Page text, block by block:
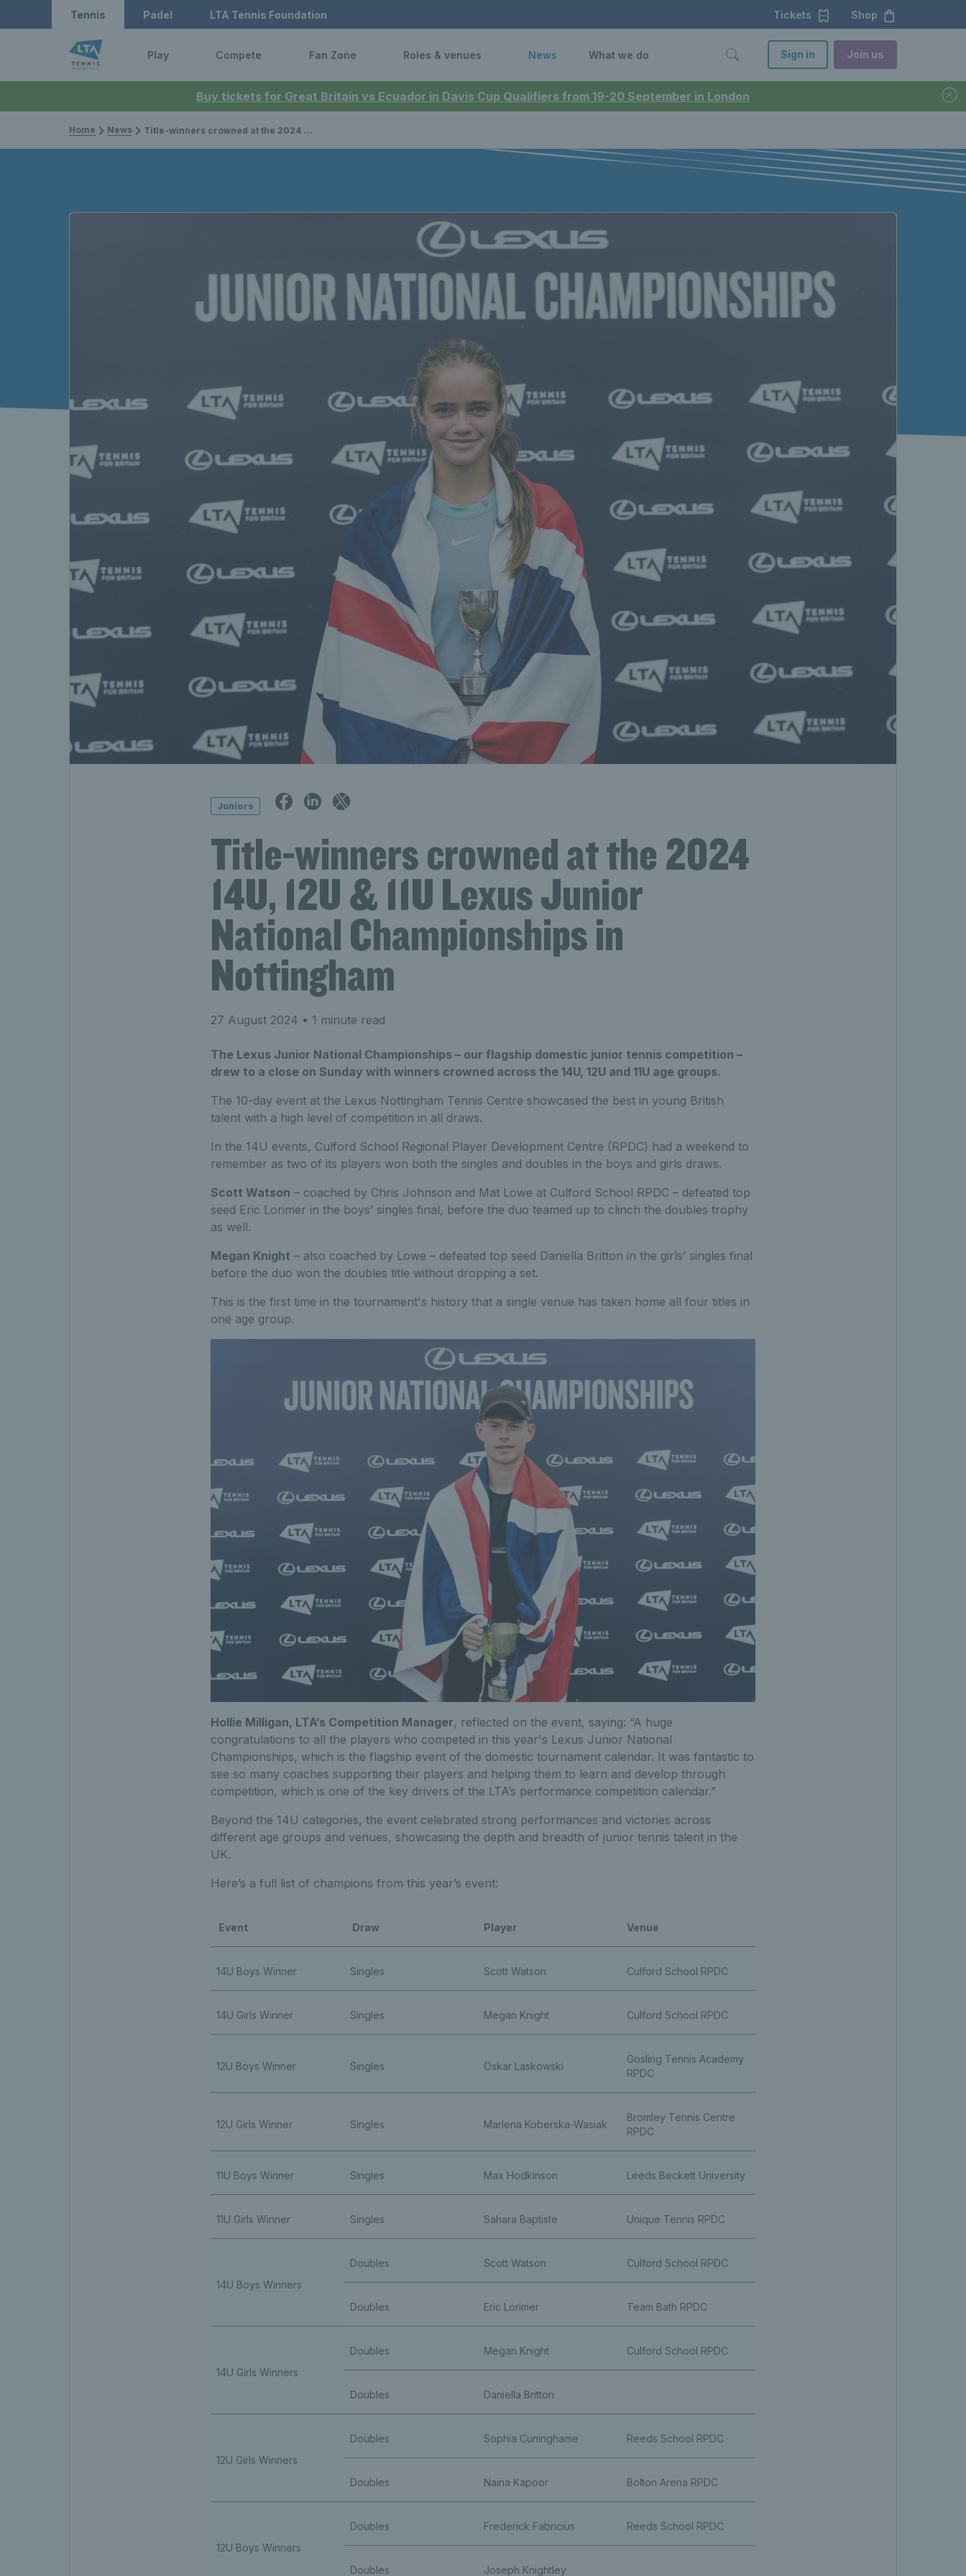
Buy tickets for Great Britain vs Ecuador in Davis Cup Qualifiers from 19-20 September in London
Tennis Padel LTA Tennis Foundation Tickets Shop
Play Compete Fan Zone Roles & venues News What we do Sign in Join us
Home News Title-winners crowned at the 2024 14U, 12U & 11U Lexus Junior National Championships in Nottingham
Juniors
Title-winners crowned at the 2024
14U, 12U & 11U Lexus Junior
National Championships in
Nottingham
27 August 2024 • 1 minute read
The Lexus Junior National Championships – our flagship domestic junior tennis competition –
drew to a close on Sunday with winners crowned across the 14U, 12U and 11U age groups.
The 10-day event at the Lexus Nottingham Tennis Centre showcased the best in young British
talent with a high level of competition in all draws.
In the 14U events, Culford School Regional Player Development Centre (RPDC) had a weekend to
remember as two of its players won both the singles and doubles in the boys and girls draws.
Scott Watson – coached by Chris Johnson and Mat Lowe at Culford School RPDC – defeated top
seed Eric Lorimer in the boys’ singles final, before the duo teamed up to clinch the doubles trophy
as well.
Megan Knight – also coached by Lowe – defeated top seed Daniella Britton in the girls’ singles final
before the duo won the doubles title without dropping a set.
This is the first time in the tournament's history that a single venue has taken home all four titles in
one age group.
Hollie Milligan, LTA’s Competition Manager, reflected on the event, saying: “A huge
congratulations to all the players who competed in this year's Lexus Junior National
Championships, which is the flagship event of the domestic tournament calendar. It was fantastic to
see so many coaches supporting their players and helping them to learn and develop through
competition, which is one of the key drivers of the LTA’s performance competition calendar.”
Beyond the 14U categories, the event celebrated strong performances and victories across
different age groups and venues, showcasing the depth and breadth of junior tennis talent in the
UK.
Here’s a full list of champions from this year’s event:
Event Draw Player Venue
14U Boys Winner Singles Scott Watson Culford School RPDC
14U Girls Winner Singles Megan Knight Culford School RPDC
12U Boys Winner Singles Oskar Laskowski
Gosling Tennis Academy
RPDC
12U Girls Winner Singles Marlena Koberska-Wasiak
Bromley Tennis Centre
RPDC
11U Boys Winner Singles Max Hodkinson Leeds Beckett University
11U Girls Winner Singles Sahara Baptiste Unique Tennis RPDC
14U Boys Winners
Doubles Scott Watson Culford School RPDC
Doubles Eric Lorimer Team Bath RPDC
14U Girls Winners
Doubles Megan Knight Culford School RPDC
Doubles Daniella Britton
12U Girls Winners
Doubles Sophia Cuninghame Reeds School RPDC
Doubles Naina Kapoor Bolton Arena RPDC
12U Boys Winners
Doubles Frederick Fabricius Reeds School RPDC
Doubles Joseph Knightley